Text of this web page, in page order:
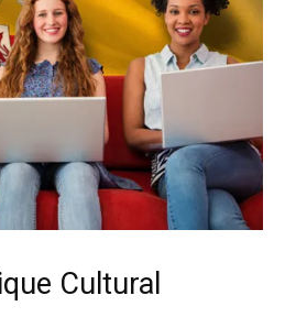
Cultural